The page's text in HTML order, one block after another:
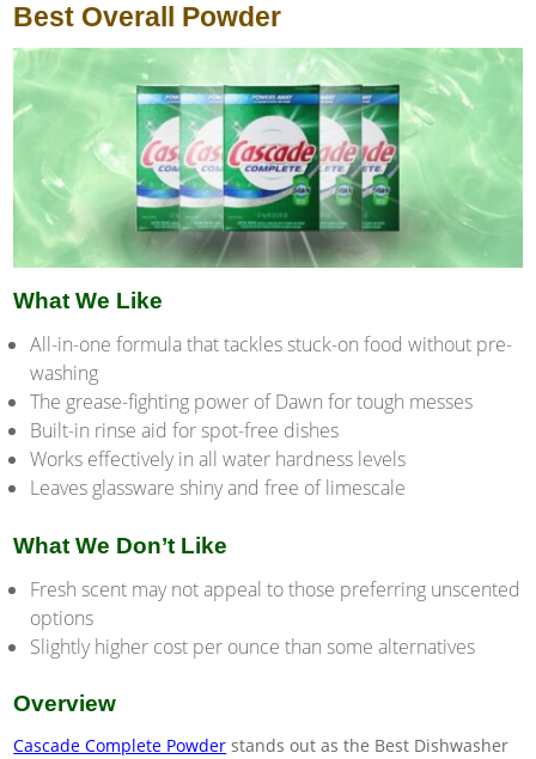
Best Overall Powder
What We Like
All-in-one formula that tackles stuck-on food without pre-
washing
The grease-fighting power of Dawn for tough messes
Built-in rinse aid for spot-free dishes
Works effectively in all water hardness levels
Leaves glassware shiny and free of limescale
What We Don’t Like
Fresh scent may not appeal to those preferring unscented
options
Slightly higher cost per ounce than some alternatives
Overview
Cascade Complete Powder stands out as the Best Dishwasher